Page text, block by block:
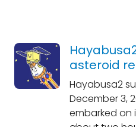
asteroid
Hayabusa2
December 3,
embarked on